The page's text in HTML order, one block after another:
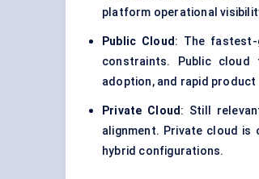
platform operational
Public Cloud: The fastest-
constraints. Public cloud
adoption, and rapid
Private Cloud: Still
alignment. Private cloud
hybrid configurations.